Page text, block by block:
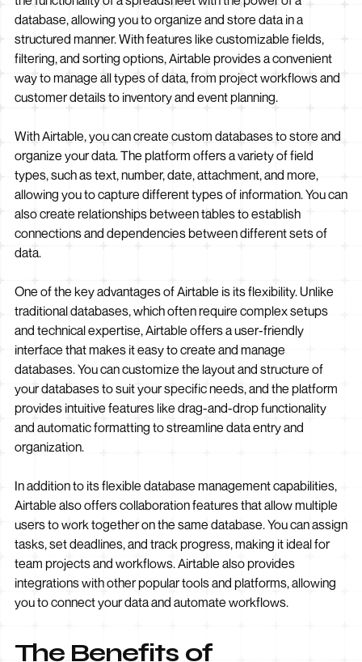
database, allowing you to organize and store data in a
structured manner. With features like customizable fields,
filtering, and sorting options, Airtable provides a convenient
way to manage all types of data, from project workflows and
customer details to inventory and event planning.
With Airtable, you can create custom databases to store and
organize your data. The platform offers a variety of field
types, such as text, number, date, attachment, and more,
allowing you to capture different types of information. You can
also create relationships between tables to establish
connections and dependencies between different sets of
data.
One of the key advantages of Airtable is its flexibility. Unlike
traditional databases, which often require complex setups
and technical expertise, Airtable offers a user-friendly
interface that makes it easy to create and manage
databases. You can customize the layout and structure of
your databases to suit your specific needs, and the platform
provides intuitive features like drag-and-drop functionality
and automatic formatting to streamline data entry and
organization.
In addition to its flexible database management capabilities,
Airtable also offers collaboration features that allow multiple
users to work together on the same database. You can assign
tasks, set deadlines, and track progress, making it ideal for
team projects and workflows. Airtable also provides
integrations with other popular tools and platforms, allowing
you to connect your data and automate workflows.
The Benefits of